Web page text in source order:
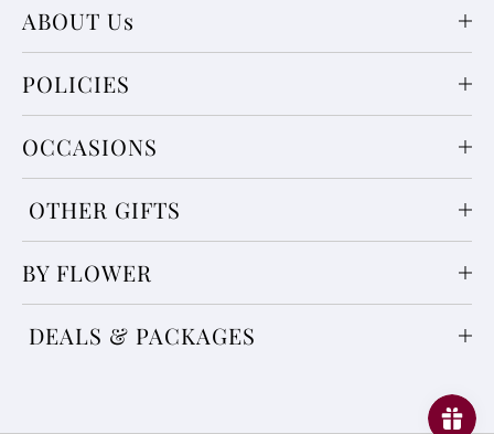
ABOUT Us
POLICIES
OCCASIONS
OTHER GIFTS
BY FLOWER
DEALS & PACKAGES